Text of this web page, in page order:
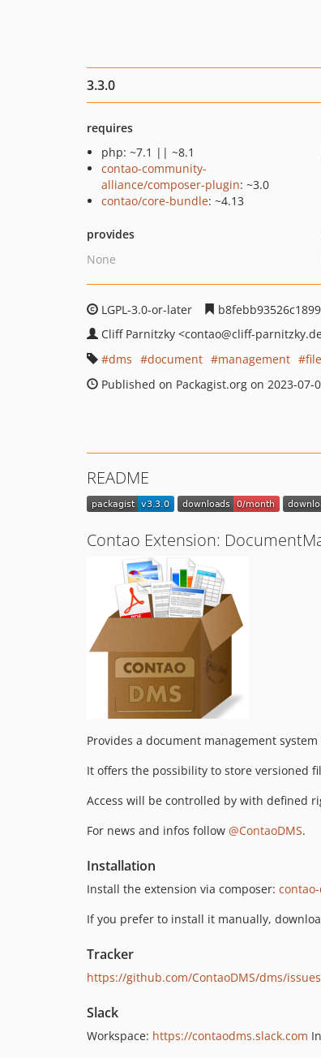
3.3.0
requires
php: ~7.1 || ~8.1
contao-community-
alliance/composer-plugin: ~3.0
contao/core-bundle: ~4.13
provides
None
LGPL-3.0-or-later
Cliff Parnitzky <contao@cliff-
dms
document management
Published on Packagist.org on 2023-07-
README
Contao Extension:
Provides a document management
It offers the possibility to store versioned
Access will be controlled by with defined
For news and infos follow @ContaoDMS.
Installation
Install the extension via composer:
If you prefer to install it manually,
Tracker
https://github.com/ContaoDMS/dms/issues
Slack
Workspace: https://contaodms.slack.com